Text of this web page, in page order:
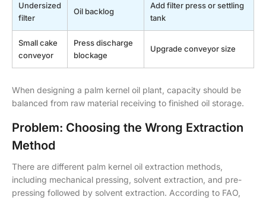
Undersized
filter
Oil backlog
Add filter press or settling
tank
Small cake
conveyor
Press discharge
blockage
Upgrade conveyor size
When designing a palm kernel oil plant, capacity should be
balanced from raw material receiving to finished oil storage.
Problem: Choosing the Wrong Extraction
Method
There are different palm kernel oil extraction methods,
including mechanical pressing, solvent extraction, and pre-
pressing followed by solvent extraction. According to FAO,